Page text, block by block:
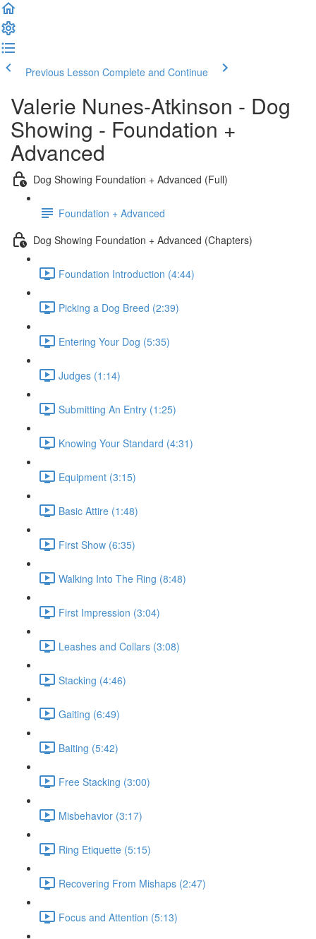
Previous Lesson Complete and Continue
Valerie Nunes-Atkinson - Dog
Showing - Foundation +
Advanced
Dog Showing Foundation + Advanced (Full)
Foundation + Advanced
Dog Showing Foundation + Advanced (Chapters)
Foundation Introduction (4:44)
Picking a Dog Breed (2:39)
Entering Your Dog (5:35)
Judges (1:14)
Submitting An Entry (1:25)
Knowing Your Standard (4:31)
Equipment (3:15)
Basic Attire (1:48)
First Show (6:35)
Walking Into The Ring (8:48)
First Impression (3:04)
Leashes and Collars (3:08)
Stacking (4:46)
Gaiting (6:49)
Baiting (5:42)
Free Stacking (3:00)
Misbehavior (3:17)
Ring Etiquette (5:15)
Recovering From Mishaps (2:47)
Focus and Attention (5:13)